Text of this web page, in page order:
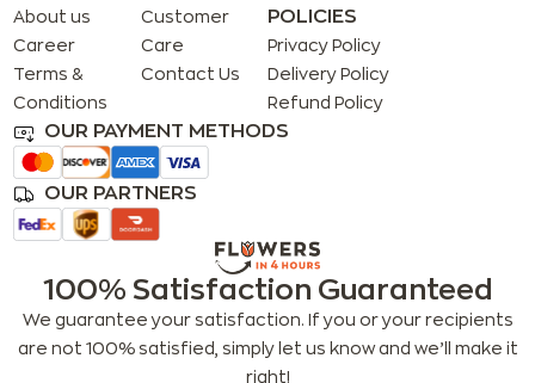
About us
Career
Terms &
Conditions
Customer
Care
Contact Us
POLICIES
Privacy Policy
Delivery Policy
Refund Policy
OUR PAYMENT METHODS
OUR PARTNERS
100% Satisfaction Guaranteed
We guarantee your satisfaction. If you or your recipients
are not 100% satisfied, simply let us know and we’ll make it
right!